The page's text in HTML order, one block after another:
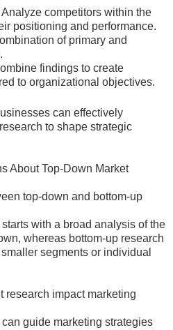
Analyze competitors within the
positioning and performance.
of primary and
findings to create
to organizational objectives.
can effectively
to shape strategic
About Top-Down Market
top-down and bottom-up
with a broad analysis of the
whereas bottom-up research
segments or individual
research impact marketing
guide marketing strategies